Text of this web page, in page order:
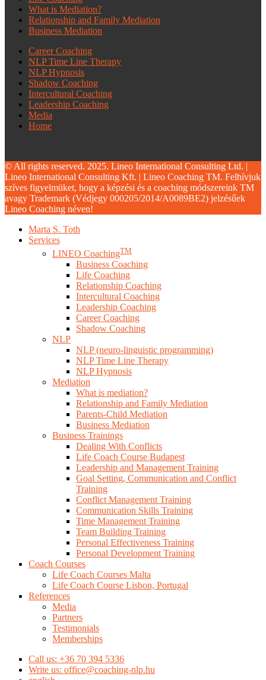
What is Mediation?
Relationship and Family Mediation
Business Mediation
Career Coaching
NLP Time Line Therapy
NLP Hypnosis
Shadow Coaching
Intercultural Coaching
Leadership Coaching
Media
Home
© All rights reserved. 2025. Lineo International Consulting Ltd. |
Lineo International Consulting Kft. | Lineo Coaching TM. Felhívjuk
szíves figyelmüket, hogy a képzési és a coaching módszereink TM
avagy Trademark (Védjegy 000205/2014/A0089BE2) jelzésűek
Lineo Coaching néven!
Close
Menu
Marta S. Toth
Services
LINEO CoachingTM
Business Coaching
Life Coaching
Relationship Coaching
Intercultural Coaching
Leadership Coaching
Career Coaching
Shadow Coaching
NLP
NLP (neuro-linguistic programming)
NLP Time Line Therapy
NLP Hypnosis
Mediation
What is mediation?
Relationship and Family Mediation
Parents-Child Mediation
Business Mediation
Business Trainings
Dealing With Conflicts
Life Coach Course Budapest
Leadership and Management Training
Goal Setting, Communication and Conflict
Training
Conflict Management Training
Communication Skills Training
Time Management Training
Team Building Training
Personal Effectiveness Training
Personal Development Training
Coach Courses
Life Coach Courses Malta
Life Coach Course Lisbon, Portugal
References
Media
Partners
Testimonials
Memberships
Call us: +36 70 394 5336
Write us: office@coaching-nlp.hu